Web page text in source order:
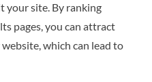
your site. By ranking
pages, you can attract
which can lead to